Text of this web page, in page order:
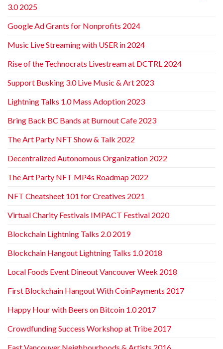
3.0 2025
Google Ad Grants for Nonprofits 2024
Music Live Streaming with USER in 2024
Rise of the Technocrats Livestream at DCTRL 2024
Support Busking 3.0 Live Music & Art 2023
Lightning Talks 1.0 Mass Adoption 2023
Bring Back BC Bands at Burnout Cafe 2023
The Art Party NFT Show & Talk 2022
Decentralized Autonomous Organization 2022
The Art Party NFT MP4s Roadmap 2022
NFT Cheatsheet 101 for Creatives 2021
Virtual Charity Festivals IMPACT Festival 2020
Blockchain Lightning Talks 2.0 2019
Blockchain Hangout Lightning Talks 1.0 2018
Local Foods Event Dineout Vancouver Week 2018
First Blockchain Hangout With CoinPayments 2017
Happy Hour with Beers on Bitcoin 1.0 2017
Crowdfunding Success Workshop at Tribe 2017